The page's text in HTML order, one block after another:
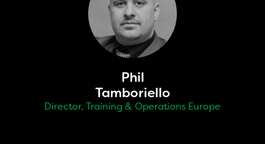
Phil
Tamboriello
Director, Training & Operations Europe